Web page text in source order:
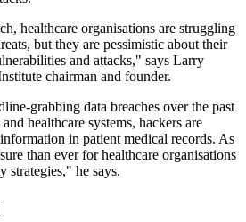
healthcare organisations are struggling
but they are pessimistic about their
and attacks," says Larry
chairman and founder.
grabbing data breaches over the past
healthcare systems, hackers are
in patient medical records. As
than ever for healthcare organisations
strategies," he says.